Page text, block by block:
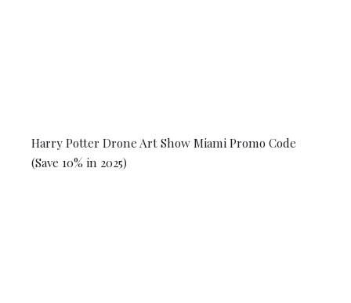
Harry Potter Drone Art Show Miami Promo Code
(Save 10% in 2025)